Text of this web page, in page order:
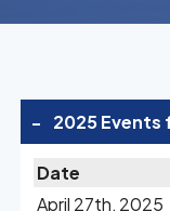
- 2025 Events
Date
April 27th, 2025